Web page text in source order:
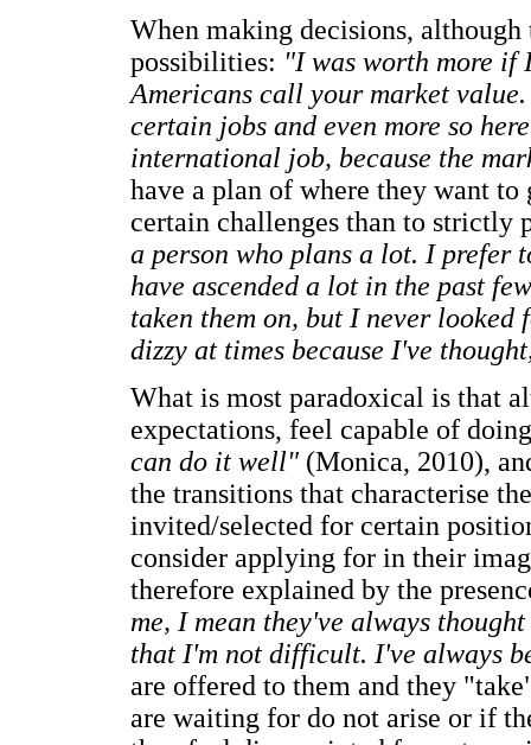
When making decisions,
possibilities: "I was worth more if
Americans call your market
certain jobs and even more so
international job, because the
have a plan of where they want
certain challenges than to
a person who plans a lot. I
have ascended a lot in the past
taken them on, but I never looked
dizzy at times because I've
What is most paradoxical is that
expectations, feel capable of
can do it well" (Monica, 2010),
the transitions that characterise
invited/selected for certain
consider applying for in their
therefore explained by the
me, I mean they've always
that I'm not difficult. I've always
are offered to them and they
are waiting for do not arise or if